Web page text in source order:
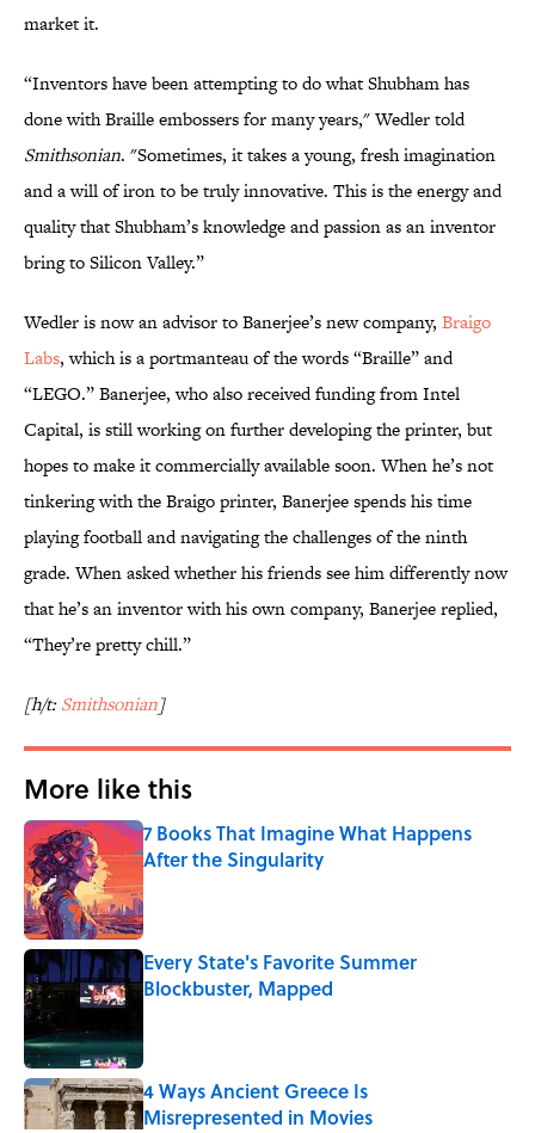
market it.
“Inventors have been attempting to do what Shubham has
done with Braille embossers for many years," Wedler told
Smithsonian. "Sometimes, it takes a young, fresh imagination
and a will of iron to be truly innovative. This is the energy and
quality that Shubham’s knowledge and passion as an inventor
bring to Silicon Valley.”
Wedler is now an advisor to Banerjee’s new company, Braigo
Labs, which is a portmanteau of the words “Braille” and
“LEGO.” Banerjee, who also received funding from Intel
Capital, is still working on further developing the printer, but
hopes to make it commercially available soon. When he’s not
tinkering with the Braigo printer, Banerjee spends his time
playing football and navigating the challenges of the ninth
grade. When asked whether his friends see him differently now
that he’s an inventor with his own company, Banerjee replied,
“They’re pretty chill.”
[h/t:Smithsonian]
More like this
7 Books That Imagine What Happens
After the Singularity
Published by on Invalid Date
Every State's Favorite Summer
Blockbuster, Mapped
4 Ways Ancient Greece Is
Misrepresented in Movies